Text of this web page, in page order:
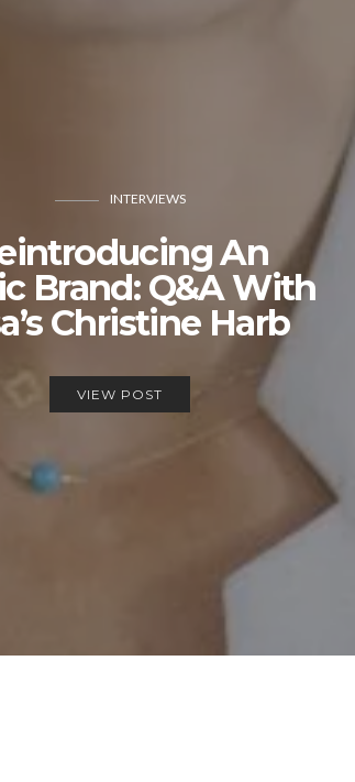
INTERVIEWS
An
Brand: Q&A With
Christine Harb
VIEW POST